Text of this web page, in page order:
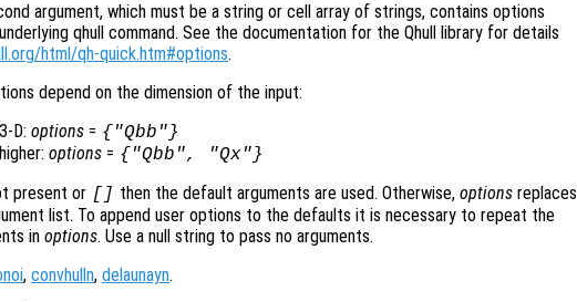
argument, which must be a string or cell array of strings, contains options
qhull command. See the documentation for the Qhull library for details
html/qh-quick.htm#options.
depend on the dimension of the input:
D: options = {"Qbb"}
options = {"Qbb", "Qx"}
present or [] then the default arguments are used. Otherwise, optionsreplaces
list. To append user options to the defaults it is necessary to repeat the
in options. Use a null string to pass no arguments.
, convhulln, delaunayn.